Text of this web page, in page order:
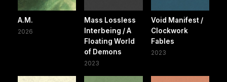
A.M.
2026
Mass Lossless
Interbeing / A
Floating World
of Demons
2023
Void Manifest /
Clockwork
Fables
2023